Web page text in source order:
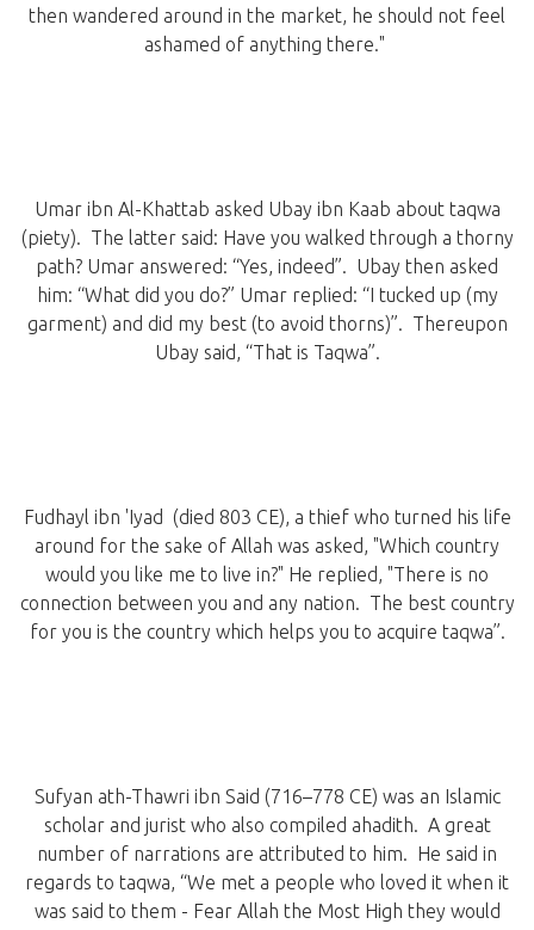
then wandered around in the market, he should not feel
ashamed of anything there."
Umar ibn Al-Khattab asked Ubay ibn Kaab about taqwa
(piety). The latter said: Have you walked through a thorny
path? Umar answered: “Yes, indeed”. Ubay then asked
him: “What did you do?” Umar replied: “I tucked up (my
garment) and did my best (to avoid thorns)”. Thereupon
Ubay said, “That is Taqwa”.
Fudhayl ibn 'Iyad (died 803 CE), a thief who turned his life
around for the sake of Allah was asked, "Which country
would you like me to live in?" He replied, "There is no
connection between you and any nation. The best country
for you is the country which helps you to acquire taqwa”.
Sufyan ath-Thawri ibn Said (716–778 CE) was an Islamic
scholar and jurist who also compiled ahadith. A great
number of narrations are attributed to him. He said in
regards to taqwa, “We met a people who loved it when it
was said to them - Fear Allah the Most High they would